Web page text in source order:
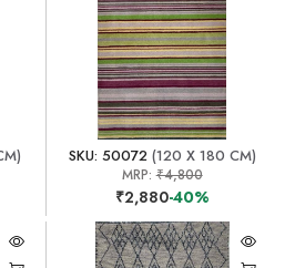
SKU: 50072(120 X 180 CM)
MRP:₹4,800
₹2,880-40%